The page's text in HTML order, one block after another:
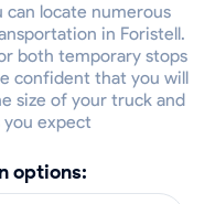
locate numerous
in Foristell.
both temporary stops
confident that you will
size of your truck and
expect
options: